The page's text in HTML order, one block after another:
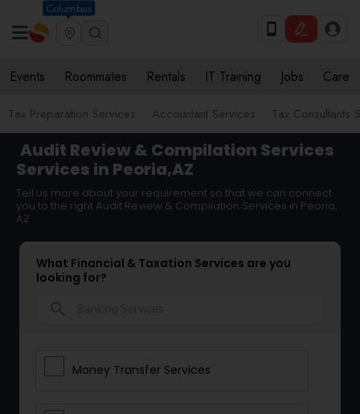
Columbus
Events Roommates Rentals IT Training Jobs Care
Tax Preparation Services Accountant Services Tax Consultants
Audit Review & Compilation Services
Services in Peoria,AZ
Tell us more about your requirement so that we can connect
you to the right Audit Review & Compilation Services in Peoria,
AZ
What Financial & Taxation Services are you
looking for?
Money Transfer Services